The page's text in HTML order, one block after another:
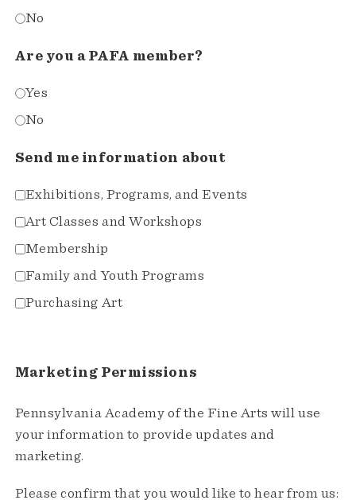
No
Are you a PAFA member?
Yes
No
Send me information about
Exhibitions, Programs, and Events
Art Classes and Workshops
Membership
Family and Youth Programs
Purchasing Art
Marketing Permissions
Pennsylvania Academy of the Fine Arts will use
your information to provide updates and
marketing.
Please confirm that you would like to hear from us: